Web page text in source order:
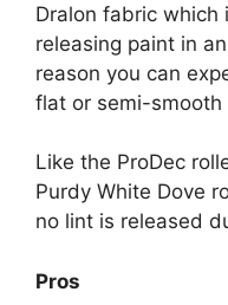
Dralon fabric which
releasing paint in
reason you can
flat or semi-smooth
Like the ProDec
Purdy White Dove
no lint is released
Pros